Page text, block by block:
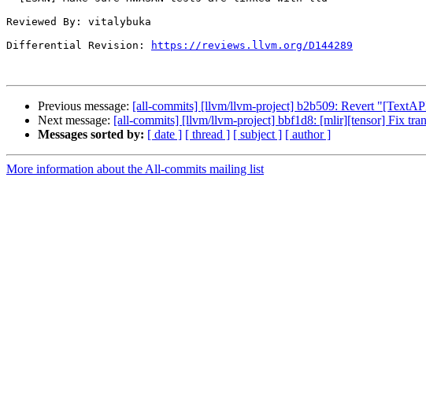
Reviewed By: vitalybuka
Differential Revision:
https://reviews.llvm.org/D144289
Previous message: [all-commits] [llvm/llvm-project] b2b509: Revert
Next message: [all-commits] [llvm/llvm-project] bbf1d8: [mlir][tensor] Fix
Messages sorted by: [ date ] [ thread ] [ subject ] [ author ]
More information about the All-commits mailing list